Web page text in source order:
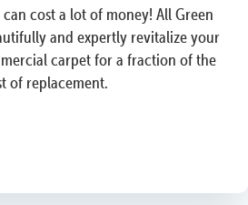
cost a lot of money! All Green
and expertly revitalize your
carpet for a fraction of the
of replacement.